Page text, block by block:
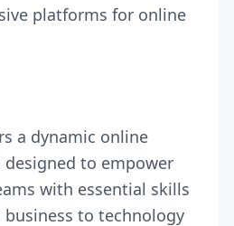
platforms for online
a dynamic online
to empower
with essential skills
business to technology